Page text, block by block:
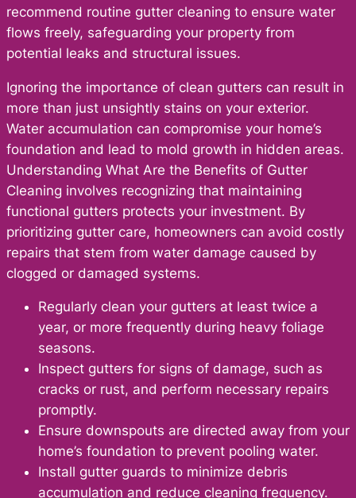
recommend routine gutter cleaning to ensure water
flows freely, safeguarding your property from
potential leaks and structural issues.
Ignoring the importance of clean gutters can result in
more than just unsightly stains on your exterior.
Water accumulation can compromise your home’s
foundation and lead to mold growth in hidden areas.
Understanding What Are the Benefits of Gutter
Cleaning involves recognizing that maintaining
functional gutters protects your investment. By
prioritizing gutter care, homeowners can avoid costly
repairs that stem from water damage caused by
clogged or damaged systems.
Regularly clean your gutters at least twice a
year, or more frequently during heavy foliage
seasons.
Inspect gutters for signs of damage, such as
cracks or rust, and perform necessary repairs
promptly.
Ensure downspouts are directed away from your
home’s foundation to prevent pooling water.
Install gutter guards to minimize debris
accumulation and reduce cleaning frequency.